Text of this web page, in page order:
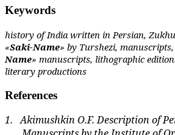
Keywords
history of India written in Persian,
«Saki-Name» by Turshezi,
Name» manuscripts, lithographic
literary productions
References
1. Akimushkin O.F. Description of